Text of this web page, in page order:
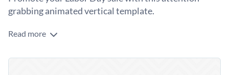
grabbing animated vertical template.
Read more